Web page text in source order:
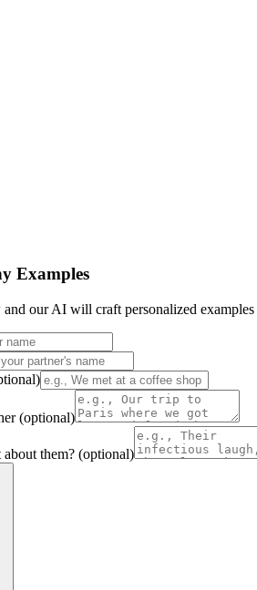
Examples
our AI will craft personalized examples
(optional)
them? (optional)